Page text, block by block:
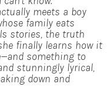
meets a boy
family eats
stories, the truth
finally learns how it
something to
stunningly lyrical,
down and